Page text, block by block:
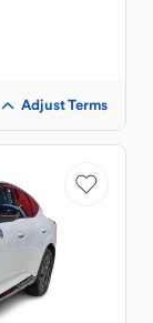
Adjust Terms